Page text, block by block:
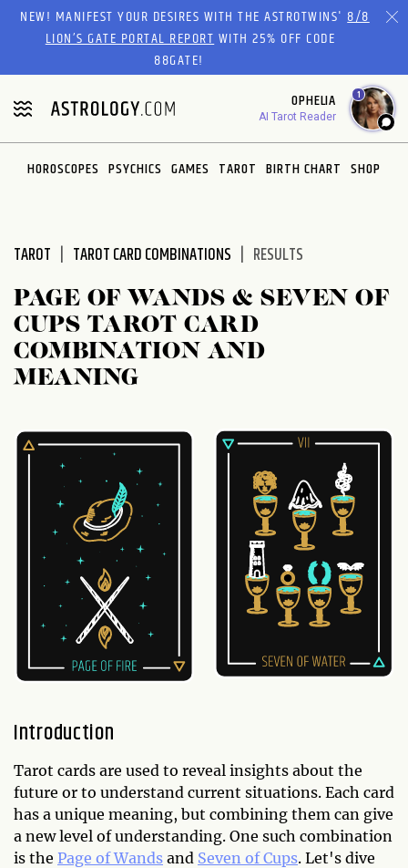
Please
website
includes
an
accessibility
system.
NEW! MANIFEST YOUR DESIRES WITH THE ASTROTWINS'8/8
LION’S GATE PORTAL REPORTWITH 25% OFF CODE
88GATE!
OPHELIA
AI Tarot Reader
1
HOROSCOPES PSYCHICS GAMES TAROT BIRTH CHART SHOP
TAROT TAROT CARD COMBINATIONS RESULTS
PAGE OF WANDS & SEVEN OF
CUPS TAROT CARD
COMBINATION AND
MEANING
Introduction
Tarot cards are used to reveal insights about the
future or to understand current situations. Each card
has a unique meaning, but combining them can give
a new level of understanding. One such combination
is the Page of Wands and Seven of Cups. Let's dive